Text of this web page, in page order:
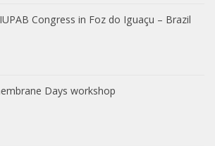
Congress in Foz do Iguaçu – Brazil
Days workshop